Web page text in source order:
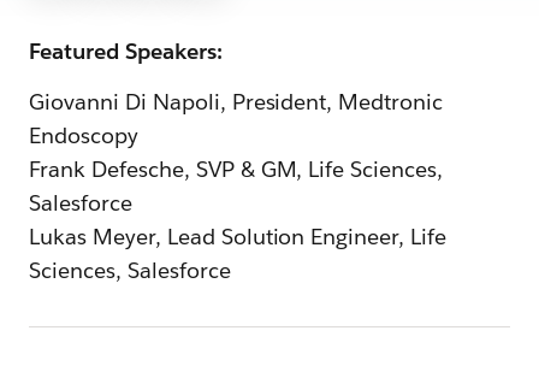
Featured Speakers:
Giovanni Di Napoli, President, Medtronic
Endoscopy
Frank Defesche, SVP & GM, Life Sciences,
Salesforce
Lukas Meyer, Lead Solution Engineer, Life
Sciences, Salesforce